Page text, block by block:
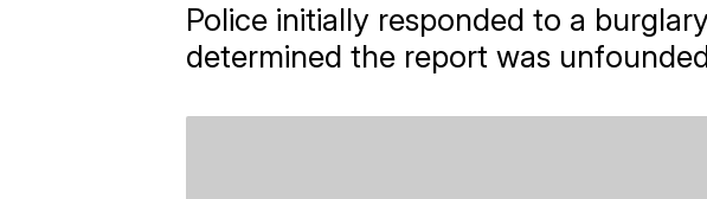
Police initially responded to a
determined the report was